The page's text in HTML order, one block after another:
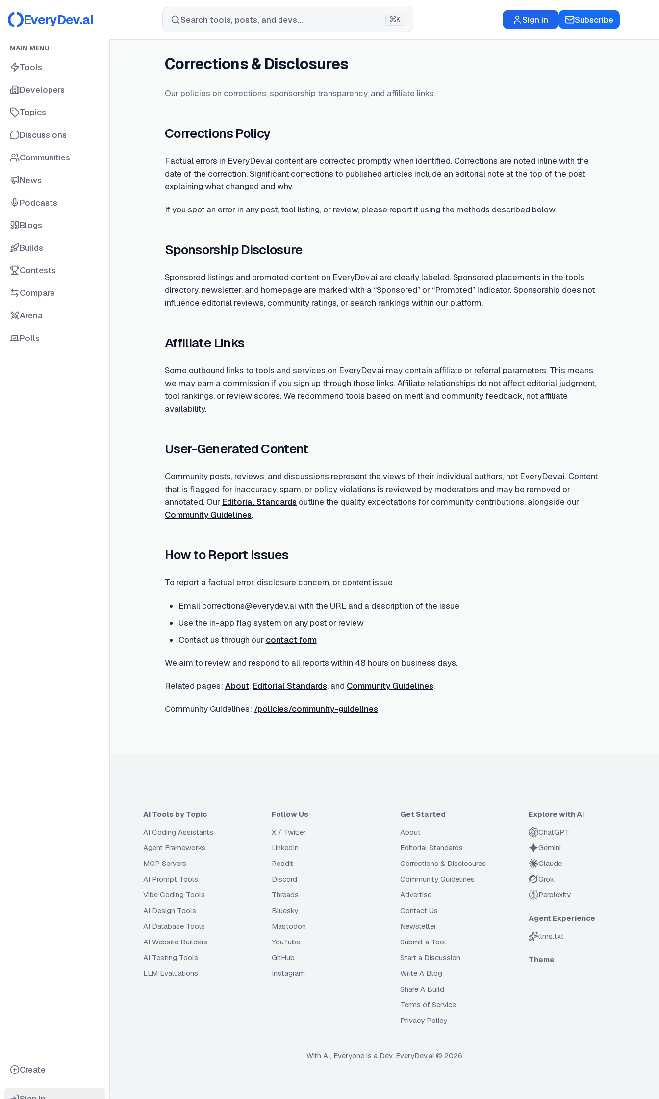
EveryDev.ai Search tools, posts, and devs... ⌘K Sign in Subscribe
MAIN MENU
Tools
Developers
Topics
Discussions
Communities
News
Podcasts
Blogs
Builds
Contests
Compare
Arena
Polls
Create
Corrections & Disclosures
Our policies on corrections, sponsorship transparency, and affiliate links.
Corrections Policy
Factual errors in EveryDev.ai content are corrected promptly when identified. Corrections are noted inline with the
date of the correction. Significant corrections to published articles include an editorial note at the top of the post
explaining what changed and why.
If you spot an error in any post, tool listing, or review, please report it using the methods described below.
Sponsorship Disclosure
Sponsored listings and promoted content on EveryDev.ai are clearly labeled. Sponsored placements in the tools
directory, newsletter, and homepage are marked with a “Sponsored” or “Promoted” indicator. Sponsorship does not
influence editorial reviews, community ratings, or search rankings within our platform.
Affiliate Links
Some outbound links to tools and services on EveryDev.ai may contain affiliate or referral parameters. This means
we may earn a commission if you sign up through those links. Affiliate relationships do not affect editorial judgment,
tool rankings, or review scores. We recommend tools based on merit and community feedback, not affiliate
availability.
User-Generated Content
Community posts, reviews, and discussions represent the views of their individual authors, not EveryDev.ai. Content
that is flagged for inaccuracy, spam, or policy violations is reviewed by moderators and may be removed or
annotated. Our Editorial Standards outline the quality expectations for community contributions, alongside our
Community Guidelines.
How to Report Issues
To report a factual error, disclosure concern, or content issue:
Email corrections@everydev.ai with the URL and a description of the issue
Use the in-app flag system on any post or review
Contact us through our contact form
We aim to review and respond to all reports within 48 hours on business days.
Related pages: About, Editorial Standards, and Community Guidelines.
Community Guidelines: /policies/community-guidelines
AI Tools by Topic
AI Coding Assistants
Agent Frameworks
MCP Servers
AI Prompt Tools
Vibe Coding Tools
AI Design Tools
AI Database Tools
AI Website Builders
AI Testing Tools
LLM Evaluations
Follow Us
X / Twitter
LinkedIn
Reddit
Discord
Threads
Bluesky
Mastodon
YouTube
GitHub
Instagram
Get Started
About
Editorial Standards
Corrections & Disclosures
Community Guidelines
Advertise
Contact Us
Newsletter
Submit a Tool
Start a Discussion
Write A Blog
Share A Build
Terms of Service
Privacy Policy
Explore with AI
ChatGPT
Gemini
Claude
Grok
Perplexity
Agent Experience
llms.txt
Theme
With AI, Everyone is a Dev. EveryDev.ai © 2026